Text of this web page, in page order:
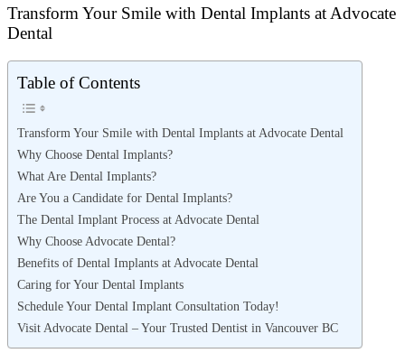
Transform Your Smile with Dental Implants at Advocate
Dental
Table of Contents
Transform Your Smile with Dental Implants at Advocate Dental
Why Choose Dental Implants?
What Are Dental Implants?
Are You a Candidate for Dental Implants?
The Dental Implant Process at Advocate Dental
Why Choose Advocate Dental?
Benefits of Dental Implants at Advocate Dental
Caring for Your Dental Implants
Schedule Your Dental Implant Consultation Today!
Visit Advocate Dental – Your Trusted Dentist in Vancouver BC